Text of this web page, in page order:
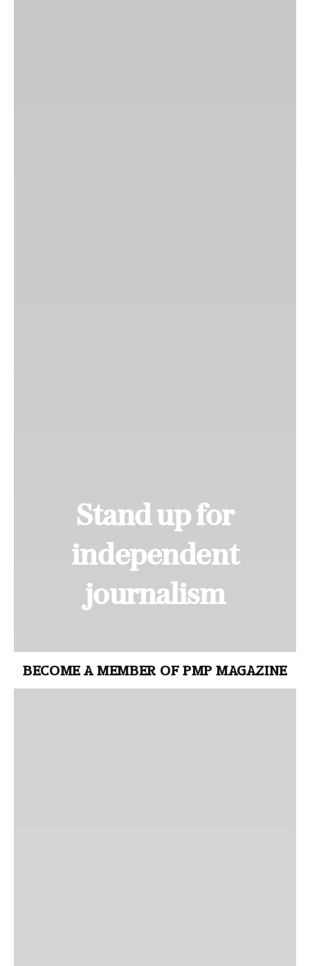
Stand up for
independent
journalism
BECOME A MEMBER OF PMP MAGAZINE